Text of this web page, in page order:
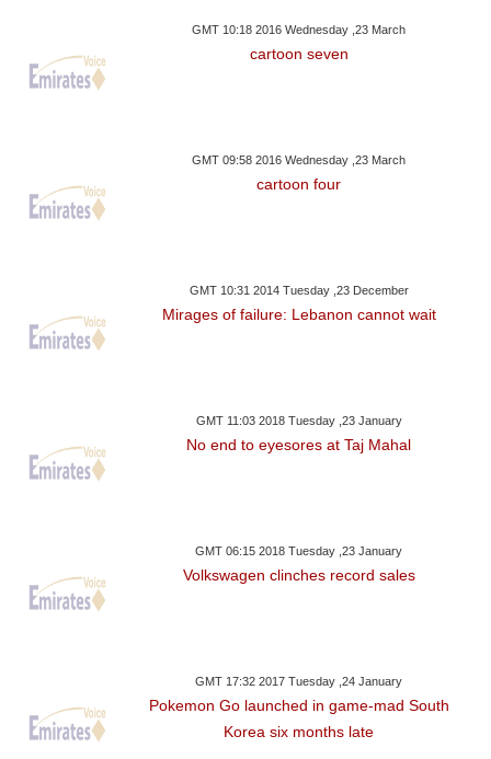
GMT 10:18 2016 Wednesday ,23 March
cartoon seven
GMT 09:58 2016 Wednesday ,23 March
cartoon four
GMT 10:31 2014 Tuesday ,23 December
Mirages of failure: Lebanon cannot wait
GMT 11:03 2018 Tuesday ,23 January
No end to eyesores at Taj Mahal
GMT 06:15 2018 Tuesday ,23 January
Volkswagen clinches record sales
GMT 17:32 2017 Tuesday ,24 January
Pokemon Go launched in game-mad South
Korea six months late